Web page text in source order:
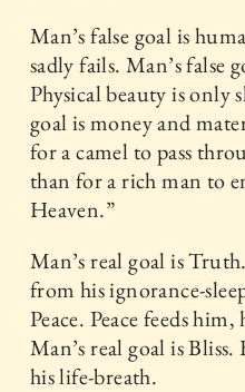
Man’s false goal is
sadly fails. Man’s false
Physical beauty is only
goal is money and
for a camel to pass
than for a rich man to
Heaven.”
Man’s real goal is
from his ignorance-
Peace. Peace feeds
Man’s real goal is
his life-breath.